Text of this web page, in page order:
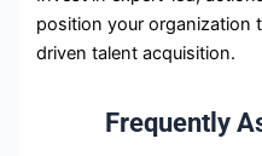
position your organization
driven talent acquisition.
Frequently